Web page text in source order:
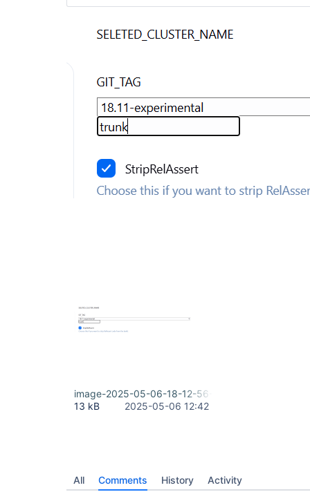
image-2025-05-06-18-12-56-020.png
13 kB
2025-05-06 12:42
All Comments History Activity